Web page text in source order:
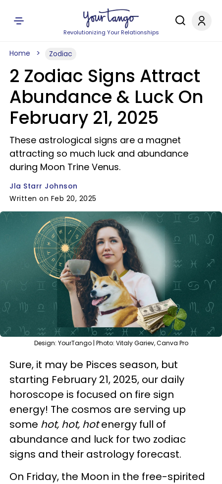
Revolutionizing Your Relationships
Home Zodiac
2 Zodiac Signs Attract
Abundance & Luck On
February 21, 2025
These astrological signs are a magnet
attracting so much luck and abundance
during Moon Trine Venus.
Jla Starr Johnson
Written on Feb 20, 2025
Design: YourTango | Photo: Vitaly Gariev, Canva Pro
Sure, it may be Pisces season, but
starting February 21, 2025, our daily
horoscope is focused on fire sign
energy! The cosmos are serving up
some hot, hot, hotenergy full of
abundance and luck for two zodiac
signs and their astrology forecast.
On Friday, the Moon in the free-spirited